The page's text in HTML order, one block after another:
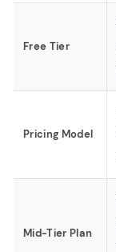
Free Tier
Pricing Model
Mid-Tier Plan